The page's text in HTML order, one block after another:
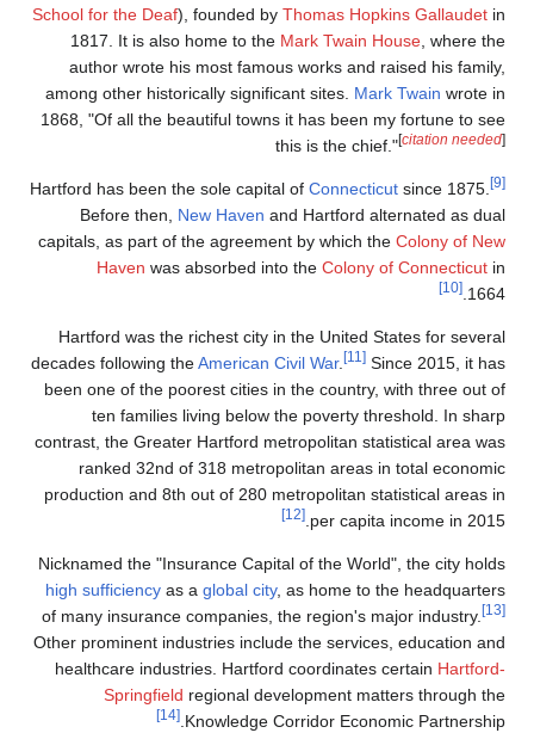
School for the Deaf), founded by Thomas Hopkins Gallaudet in
1817. It is also home to the Mark Twain House, where the
author wrote his most famous works and raised his family,
among other historically significant sites. Mark Twain wrote in
1868, "Of all the beautiful towns it has been my fortune to see
this is the chief."[citation needed]
Hartford has been the sole capital of Connecticut since 1875. [9]
Before then, New Haven and Hartford alternated as dual
capitals, as part of the agreement by which the Colony of New
Haven was absorbed into the Colony of Connecticut in
1664.
[10]
Hartford was the richest city in the United States for several
decades following theAmerican Civil War. [11] Since 2015, it has
been one of the poorest cities in the country, with three out of
ten families living below the poverty threshold. In sharp
contrast, the Greater Hartford metropolitan statistical area was
ranked 32nd of 318 metropolitan areas in total economic
production and 8th out of 280 metropolitan statistical areas in
per capita income in 2015.
[12]
Nicknamed the "Insurance Capital of the World", the city holds
high sufficiency as a global city, as home to the headquarters
of many insurance companies, the region's major industry.
[13]
Other prominent industries include the services, education and
healthcare industries. Hartford coordinates certain Hartford-
Springfield regional development matters through the
Knowledge Corridor Economic Partnership.
[14]